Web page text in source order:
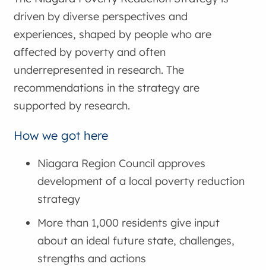
driven by diverse perspectives and
experiences, shaped by people who are
affected by poverty and often
underrepresented in research. The
recommendations in the strategy are
supported by research.
How we got here
Niagara Region Council approves
development of a local poverty reduction
strategy
More than 1,000 residents give input
about an ideal future state, challenges,
strengths and actions